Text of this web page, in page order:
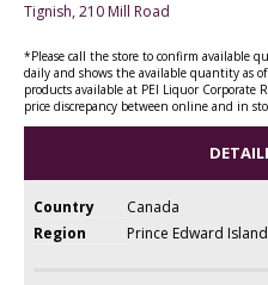
Tignish, 210 Mill Road
*Please call the store to confirm available
daily and shows the available quantity as
products available at PEI Liquor Corporate
price discrepancy between online and in
Country
Canada
Region
Prince Edward Island